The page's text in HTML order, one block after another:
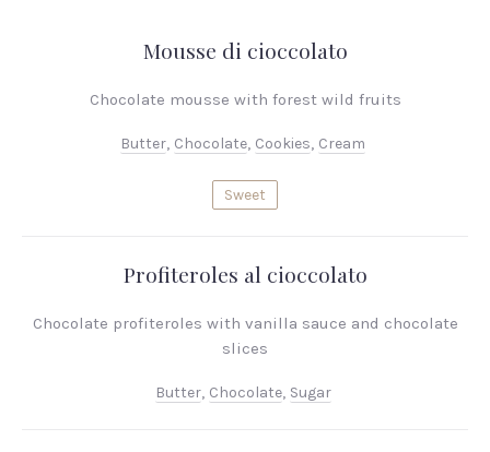
Mousse di cioccolato
Chocolate mousse with forest wild fruits
Butter, Chocolate, Cookies, Cream
Sweet
Profiteroles al cioccolato
Chocolate profiteroles with vanilla sauce and chocolate
slices
Butter, Chocolate, Sugar